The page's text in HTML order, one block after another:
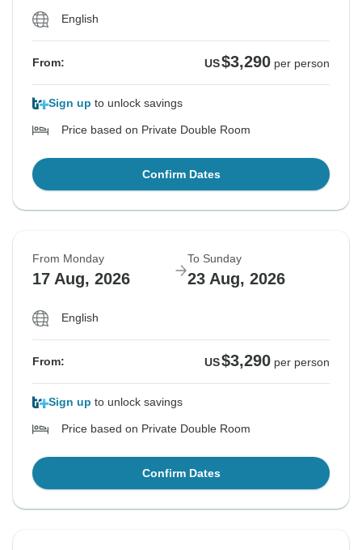
English
From: US$3,290 per person
Sign up to unlock savings
Price based on Private Double Room
Confirm Dates
From Monday
17 Aug, 2026
To Sunday
23 Aug, 2026
English
From: US$3,290 per person
Sign up to unlock savings
Price based on Private Double Room
Confirm Dates